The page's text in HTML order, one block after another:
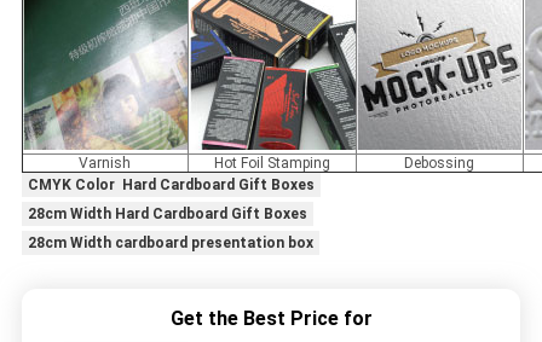
Varnish Hot Foil Stamping
Debossing
CMYK Color Hard Cardboard Gift Boxes
28cm Width Hard Cardboard Gift Boxes
28cm Width cardboard presentation box
Get the Best Price for